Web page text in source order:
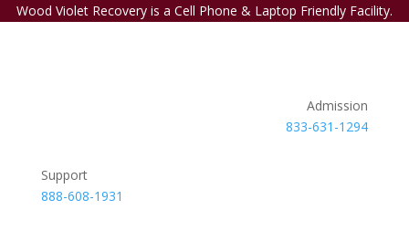
Wood Violet Recovery is a Cell Phone & Laptop Friendly Facility.
Admission
833-631-1294
Support
888-608-1931